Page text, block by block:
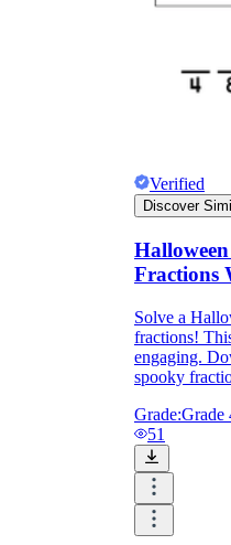
Verified
Discover
Fractions
Solve a
fractions!
engaging.
spooky
Grade:Grade
51